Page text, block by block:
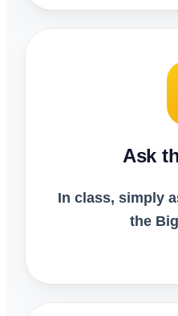
Ask
In class, simply
the